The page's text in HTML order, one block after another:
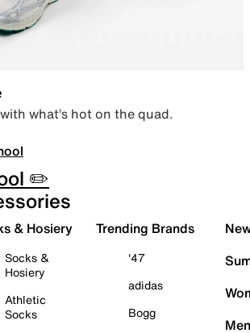
what’s hot on the quad.
✏️
& Hosiery
Socks &
Hosiery
Athletic
Socks
Trending Brands
'47
adidas
Bogg